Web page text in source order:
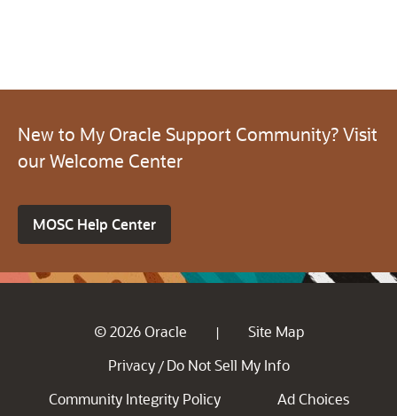
New to My Oracle Support Community? Visit
our Welcome Center
MOSC Help Center
© 2026 Oracle |
Site Map
Privacy / Do Not Sell My Info
Community Integrity Policy
Ad Choices